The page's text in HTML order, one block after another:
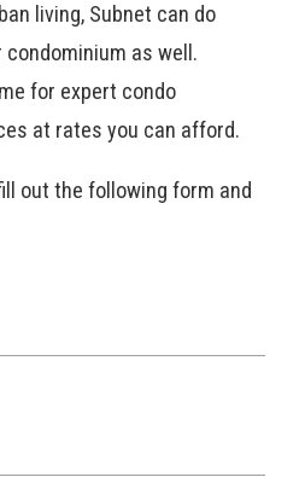
living, Subnet can do
as well.
for expert condo
at rates you can afford.
out the following form and